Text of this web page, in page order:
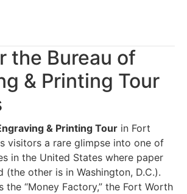
the Bureau of
& Printing Tour
& Printing Tour in Fort
visitors a rare glimpse into one of
in the United States where paper
(the other is in Washington, D.C.).
the “Money Factory,” the Fort Worth